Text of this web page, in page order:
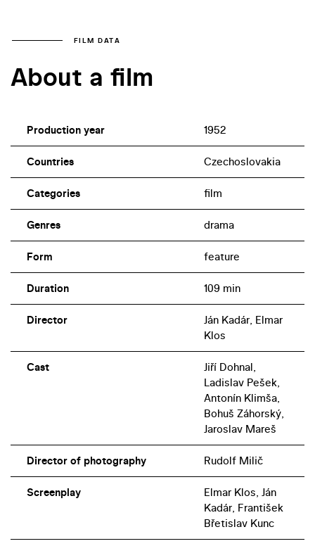
FILM DATA
About a film
Production year 1952
Countries Czechoslovakia
Categories film
Genres drama
Form feature
Duration 109 min
Director
Ján Kadár, Elmar
Klos
Cast
Jiří Dohnal,
Ladislav Pešek,
Antonín Klimša,
Bohuš Záhorský,
Jaroslav Mareš
Director of photography Rudolf Milič
Screenplay
Elmar Klos, Ján
Kadár, František
Břetislav Kunc